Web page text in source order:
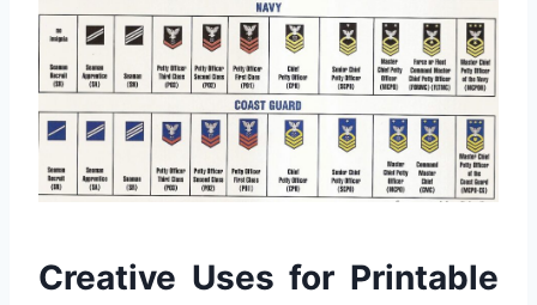
Creative Uses for Printable